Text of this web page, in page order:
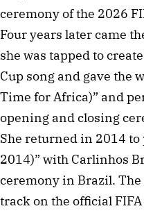
ceremony of the 2026
Four years later came
she was tapped to
Cup song and gave the
Time for Africa)” and
opening and closing
She returned in 2014
2014)” with Carlinhos
ceremony in Brazil. The
track on the official